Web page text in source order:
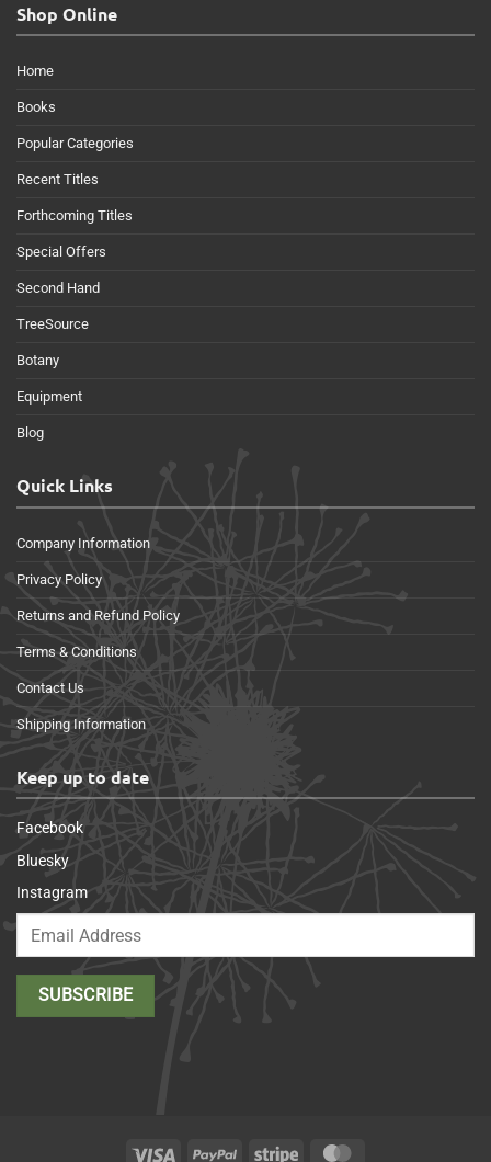
Shop Online
Home
Books
Popular Categories
Recent Titles
Forthcoming Titles
Special Offers
Second Hand
TreeSource
Botany
Equipment
Blog
Quick Links
Company Information
Privacy Policy
Returns and Refund Policy
Terms & Conditions
Contact Us
Shipping Information
Keep up to date
Facebook
Bluesky
Instagram
Visa PayPal Stripe